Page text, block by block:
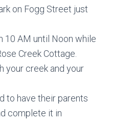
on Fogg Street just
10 AM until Noon while
Creek Cottage.
your creek and your
to have their parents
complete it in